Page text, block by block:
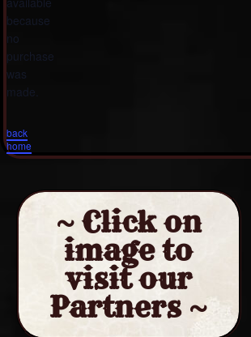
because
no
purchase
was
made.
back
home
~ Click on
image to
visit our
Partners ~